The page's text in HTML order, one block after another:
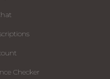
Checker